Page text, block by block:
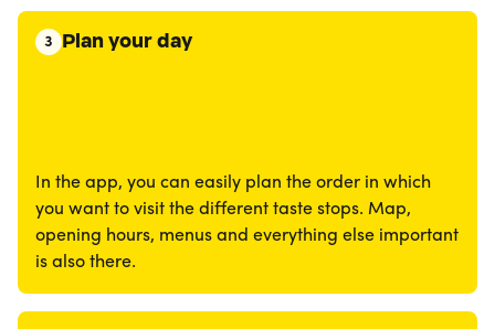
3 Plan your day
In the app, you can easily plan the order in which
you want to visit the different taste stops. Map,
opening hours, menus and everything else important
is also there.